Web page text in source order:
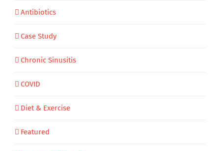
Antibiotics
Case Study
Chronic Sinusitis
COVID
Diet & Exercise
Featured